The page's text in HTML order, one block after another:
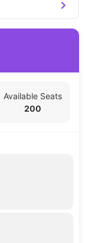
Available Seats
200